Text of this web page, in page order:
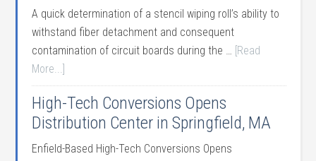
A quick determination of a stencil wiping roll’s ability to
withstand fiber detachment and consequent
contamination of circuit boards during the … [Read
More...]
High-Tech Conversions Opens
Distribution Center in Springfield, MA
Enfield-Based High-Tech Conversions Opens